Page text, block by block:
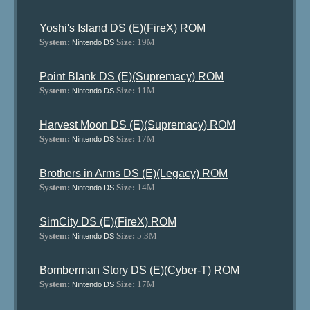
Yoshi's Island DS (E)(FireX) ROM
System: Nintendo DS Size: 19M
Point Blank DS (E)(Supremacy) ROM
System: Nintendo DS Size: 11M
Harvest Moon DS (E)(Supremacy) ROM
System: Nintendo DS Size: 17M
Brothers in Arms DS (E)(Legacy) ROM
System: Nintendo DS Size: 14M
SimCity DS (E)(FireX) ROM
System: Nintendo DS Size: 5.3M
Bomberman Story DS (E)(Cyber-T) ROM
System: Nintendo DS Size: 17M